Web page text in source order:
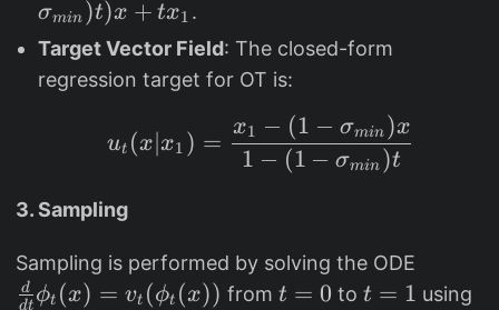
{
U
}
[0
x
)
t
x
)
(
1
si
_
t(
x
)
-
(
σmin )t)x + tx1 .
Target Vector Field: The closed-form
regression target for OT is:
u_t(x|x_1) =
ut (x∣x1 ) =
1 − (1 − σmin )t
x1 − (1 − σmin )x
3. Sampling
Sampling is performed by solving the ODE
fr
dt
d ϕt (x) = vt (ϕt (x)) fromt
t = 0 tot
t = 1 using